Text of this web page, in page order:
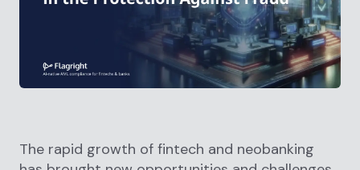
The rapid growth of fintech and neobanking